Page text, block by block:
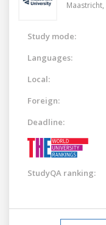
Maastricht,
Study mode:
Languages:
Local:
Foreign:
Deadline:
StudyQA ranking: